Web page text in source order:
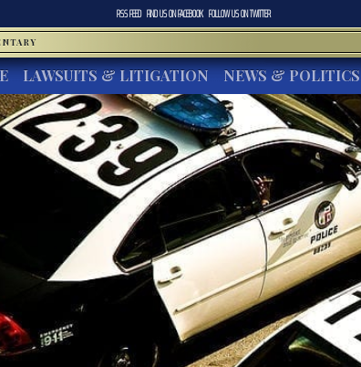
RSS FEED FIND US ONFACEBOOK FOLLOW US ONTWITTER
LAWSUITS & LITIGATION NEWS & POLITICS